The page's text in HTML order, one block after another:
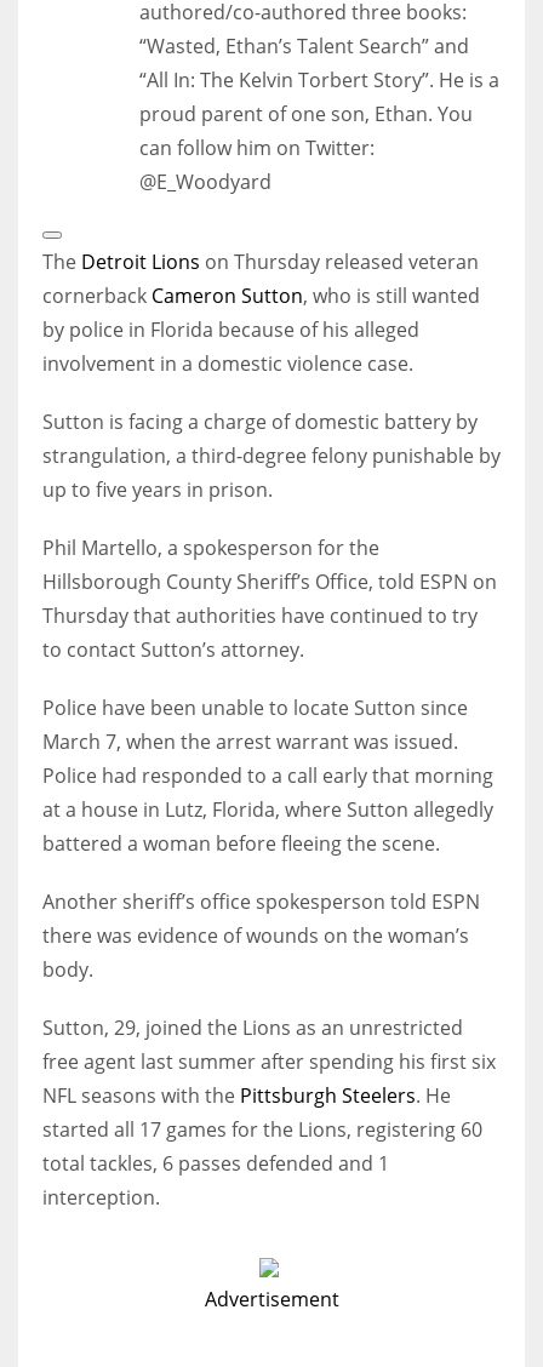
authored/co-authored three books:
“Wasted, Ethan’s Talent Search” and
“All In: The Kelvin Torbert Story”. He is a
proud parent of one son, Ethan. You
can follow him on Twitter:
@E_Woodyard
Extended
Reactions
The Detroit Lions on Thursday released veteran
cornerback Cameron Sutton, who is still wanted
by police in Florida because of his alleged
involvement in a domestic violence case.
Sutton is facing a charge of domestic battery by
strangulation, a third-degree felony punishable by
up to five years in prison.
Phil Martello, a spokesperson for the
Hillsborough County Sheriff’s Office, told ESPN on
Thursday that authorities have continued to try
to contact Sutton’s attorney.
Police have been unable to locate Sutton since
March 7, when the arrest warrant was issued.
Police had responded to a call early that morning
at a house in Lutz, Florida, where Sutton allegedly
battered a woman before fleeing the scene.
Another sheriff’s office spokesperson told ESPN
there was evidence of wounds on the woman’s
body.
Sutton, 29, joined the Lions as an unrestricted
free agent last summer after spending his first six
NFL seasons with the Pittsburgh Steelers. He
started all 17 games for the Lions, registering 60
total tackles, 6 passes defended and 1
interception.
Advertisement